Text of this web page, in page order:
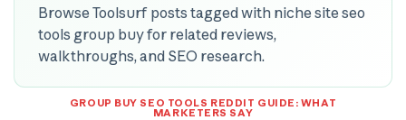
Browse Toolsurf posts tagged with niche site seo
tools group buy for related reviews,
walkthroughs, and SEO research.
GROUP BUY SEO TOOLS REDDIT GUIDE: WHAT
MARKETERS SAY